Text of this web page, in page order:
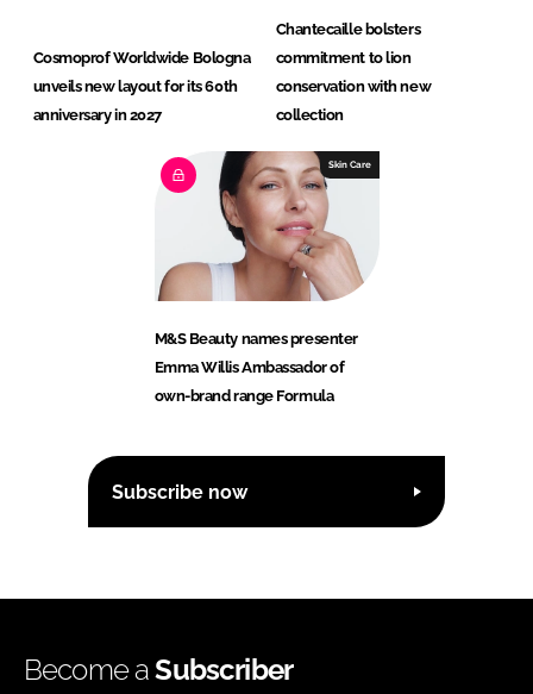
Cosmoprof Worldwide Bologna
unveils new layout for its 60th
anniversary in 2027
Chantecaille bolsters
commitment to lion
conservation with new
collection
Skin Care
M&S Beauty names presenter
Emma Willis Ambassador of
own-brand range Formula
Subscribe now
Become aSubscriber